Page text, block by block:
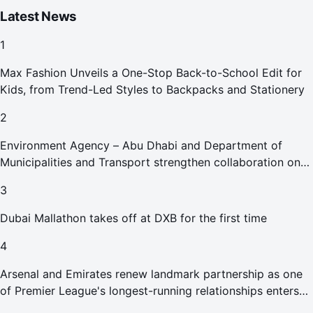
Latest News
1
Max Fashion Unveils a One-Stop Back-to-School Edit for
Kids, from Trend-Led Styles to Backpacks and Stationery
2
Environment Agency – Abu Dhabi and Department of
Municipalities and Transport strengthen collaboration on
3
Dubai Mallathon takes off at DXB for the first time
4
Arsenal and Emirates renew landmark partnership as one
of Premier League's longest-running relationships enters